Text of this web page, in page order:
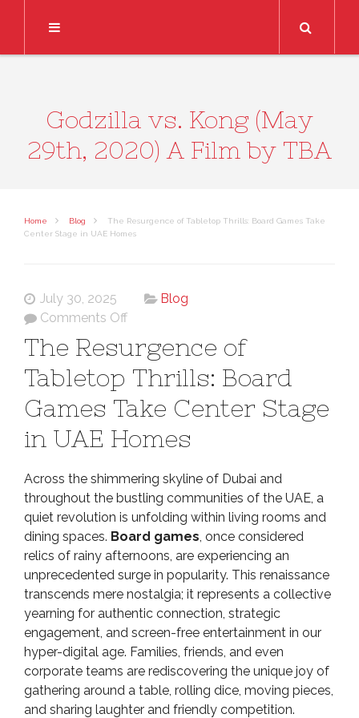
Godzilla vs. Kong (May
29th, 2020) A Film by TBA
Home Blog
The Resurgence of Tabletop Thrills: Board Games Take
Center Stage in UAE Homes
July 30, 2025
Blog
Comments Offon
Resurgence
of
Thrills:
Board
Games
Take
Center
Stage
Homes
The Resurgence of
Tabletop Thrills: Board
Games Take Center Stage
in UAE Homes
Across the shimmering skyline of Dubai and
throughout the bustling communities of the UAE, a
quiet revolution is unfolding within living rooms and
dining spaces. Board games, once considered
relics of rainy afternoons, are experiencing an
unprecedented surge in popularity. This renaissance
transcends mere nostalgia; it represents a collective
yearning for authentic connection, strategic
engagement, and screen-free entertainment in our
hyper-digital age. Families, friends, and even
corporate teams are rediscovering the unique joy of
gathering around a table, rolling dice, moving pieces,
and sharing laughter and friendly competition.